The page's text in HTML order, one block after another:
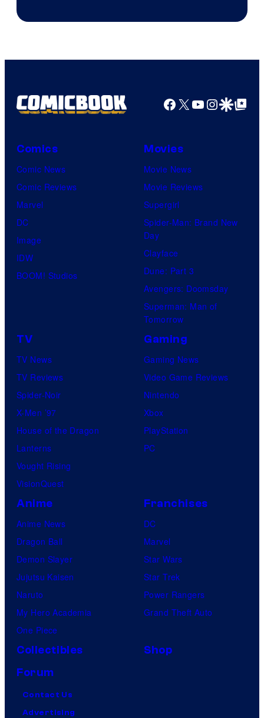
Company
Facebook
X YouTube
GoogleGoogle Top
Comics
Comic News
Comic Reviews
Marvel
DC
Image
IDW
BOOM! Studios
Movies
Movie News
Movie Reviews
Supergirl
Spider-Man: Brand New
Day
Clayface
Dune: Part 3
Avengers: Doomsday
Superman: Man of
Tomorrow
TV
TV News
TV Reviews
Spider-Noir
X-Men ’97
House of the Dragon
Lanterns
Vought Rising
VisionQuest
Gaming
Gaming News
Video Game Reviews
Nintendo
Xbox
PlayStation
PC
Anime
Anime News
Dragon Ball
Demon Slayer
Jujutsu Kaisen
Naruto
My Hero Academia
One Piece
Franchises
DC
Marvel
Star Wars
Star Trek
Power Rangers
Grand Theft Auto
Collectibles
Shop
Forum
Contact Us
Advertising